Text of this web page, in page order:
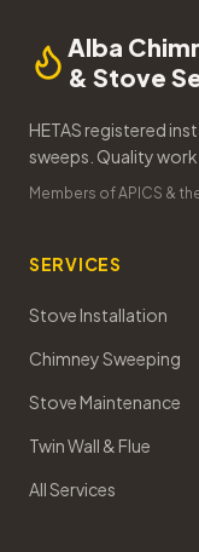
Alba
& Stove
HETAS registered
sweeps. Quality
Members of APICS &
SERVICES
Stove Installation
Chimney Sweeping
Stove Maintenance
Twin Wall & Flue
All Services